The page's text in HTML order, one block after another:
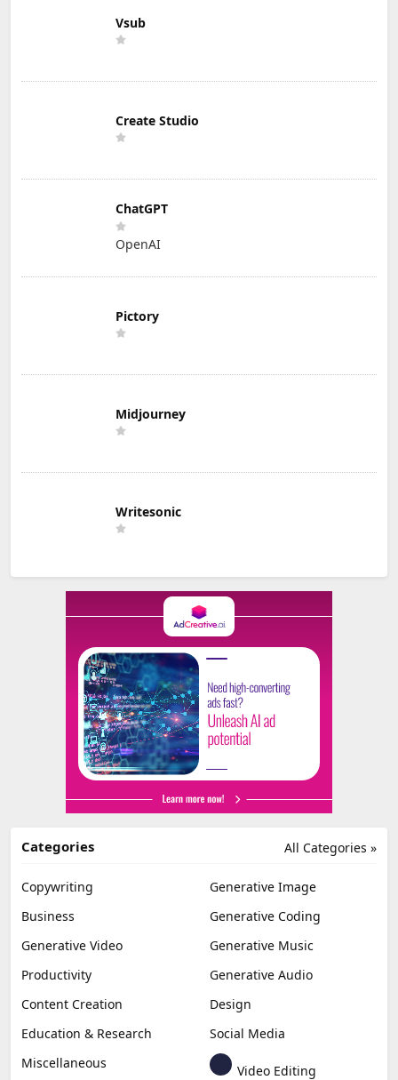
Vsub
Create Studio
ChatGPT
OpenAI
Pictory
Midjourney
Writesonic
All Categories »
Categories
Copywriting
Generative Image
Business
Generative Coding
Generative Video
Generative Music
Productivity
Generative Audio
Content Creation
Design
Education & Research
Social Media
Miscellaneous
Video Editing